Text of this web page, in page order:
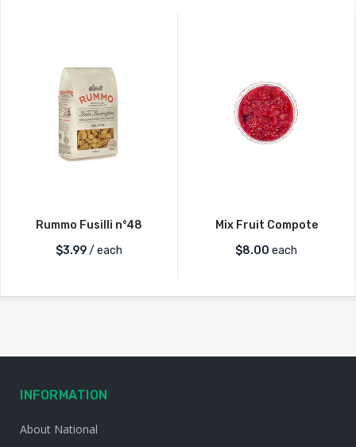
Rummo Fusilli n°48
$3.99/ each
Mix Fruit Compote
$8.00 each
INFORMATION
About National